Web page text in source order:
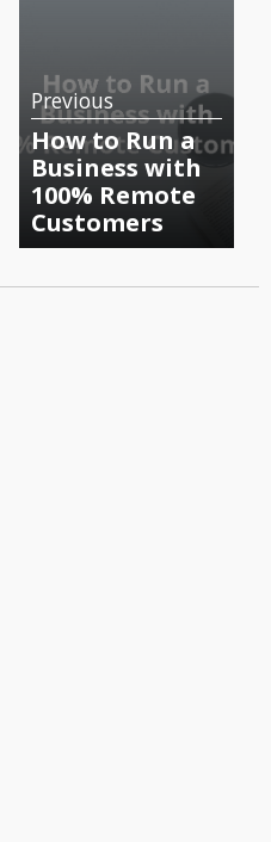
Previous
How to Run a
Business with
100% Remote
Customers